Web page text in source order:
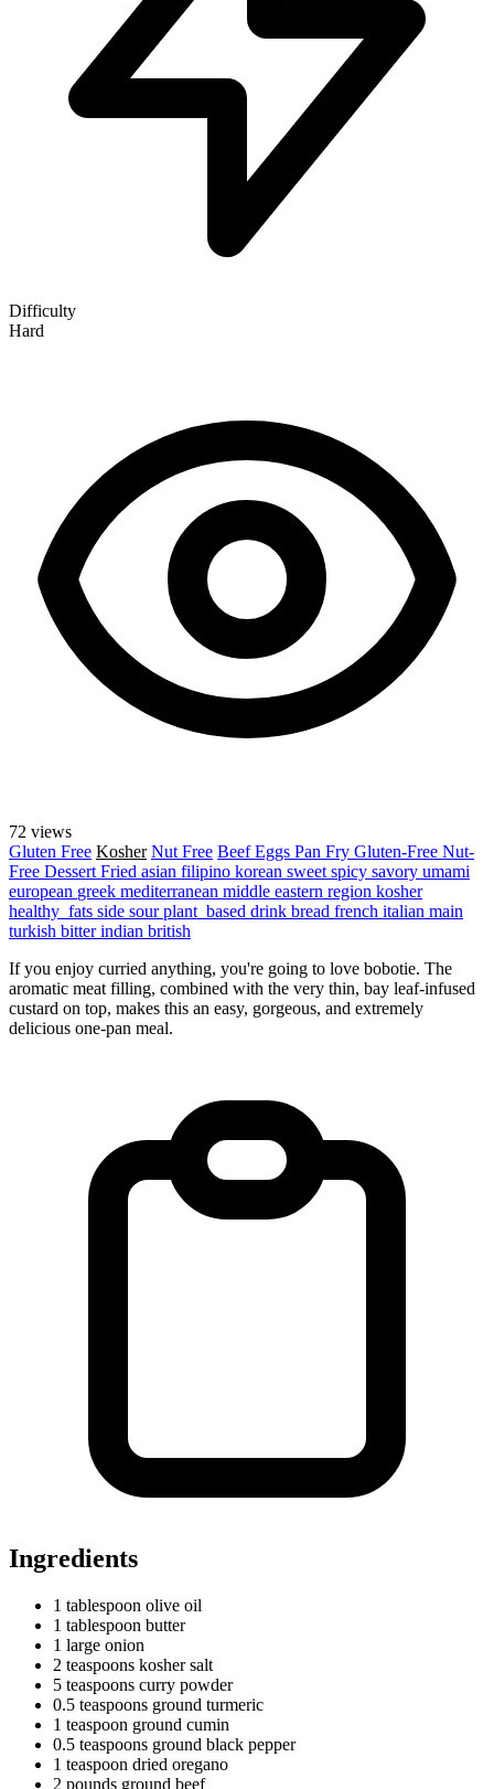
Difficulty
Hard
72 views
Gluten Free Kosher Nut Free BeefEggs Pan Fry Gluten-Free Nut-
Free Dessert Fried asian filipino korean sweet spicy savory umami
european greek mediterranean middle eastern region kosher
healthy_fats side sourplant_based drink bread french italian main
turkish bitterindian british
If you enjoy curried anything, you're going to love bobotie. The
aromatic meat filling, combined with the very thin, bay leaf-infused
custard on top, makes this an easy, gorgeous, and extremely
delicious one-pan meal.
Ingredients
1 tablespoon olive oil
1 tablespoon butter
1 large onion
2 teaspoons kosher salt
5 teaspoons curry powder
0.5 teaspoons ground turmeric
1 teaspoon ground cumin
0.5 teaspoons ground black pepper
1 teaspoon dried oregano
2 pounds ground beef